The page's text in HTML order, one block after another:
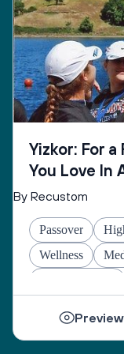
Yizkor: For a
You Love In
Family You
By Recustom
Passover
Wellness
Preview